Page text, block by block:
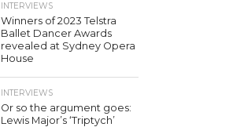
INTERVIEWS
Winners of 2023 Telstra
Ballet Dancer Awards
revealed at Sydney Opera
House
INTERVIEWS
Or so the argument goes:
Lewis Major’s ‘Triptych’